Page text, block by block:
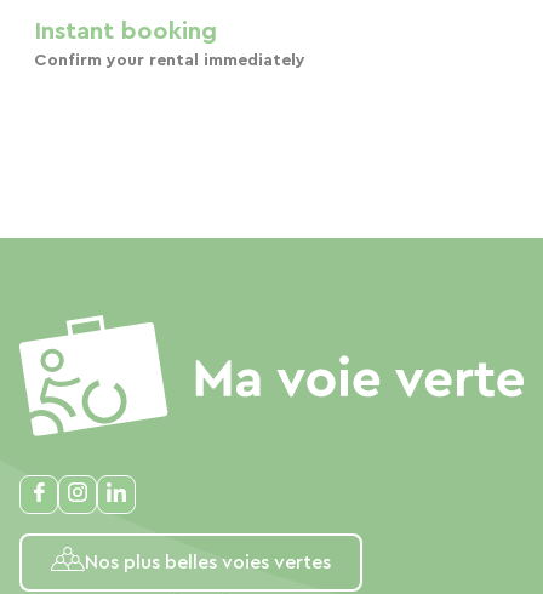
Instant booking
Confirm your rental immediately
Nos plus belles voies vertes